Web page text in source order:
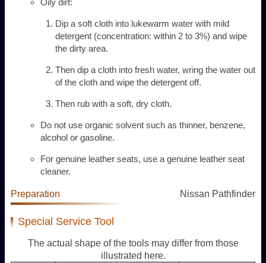
Oily dirt:
Dip a soft cloth into lukewarm water with mild
detergent (concentration: within 2 to 3%) and wipe
the dirty area.
Then dip a cloth into fresh water, wring the water out
of the cloth and wipe the detergent off.
Then rub with a soft, dry cloth.
Do not use organic solvent such as thinner, benzene,
alcohol or gasoline.
For genuine leather seats, use a genuine leather seat
cleaner.
Preparation Nissan Pathfinder
Special Service Tool
The actual shape of the tools may differ from those
illustrated here.